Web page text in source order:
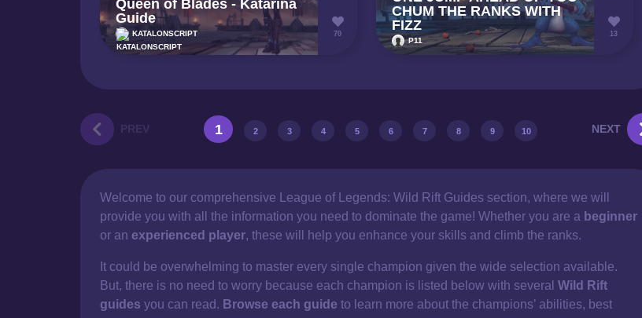
Queen of Blades - Katarina
Guide
KATALONSCRIPT 70
CHUM THE RANKS WITH
FIZZ
P11
13
PREV 1 2 3 4 5 6 7 8 9 10 NEXT
Welcome to our comprehensive
League of Legends: Wild Rift Guides section, where we will
provide you with all the information you need to dominate the game! Whether you are a beginner
or an experienced player, these will help you enhance your skills and climb the ranks.
It could be overwhelming to master every single champion given the wide selection available.
But, there is no need to worry because each champion is listed below with several Wild Rift
guides you can read. Browse each guide to learn more about the champions’ abilities, best